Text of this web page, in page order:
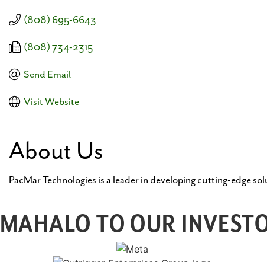
(808) 695-6643
(808) 734-2315
Send Email
Visit Website
About Us
PacMar Technologies is a leader in developing cutting-edge
MAHALO TO OUR